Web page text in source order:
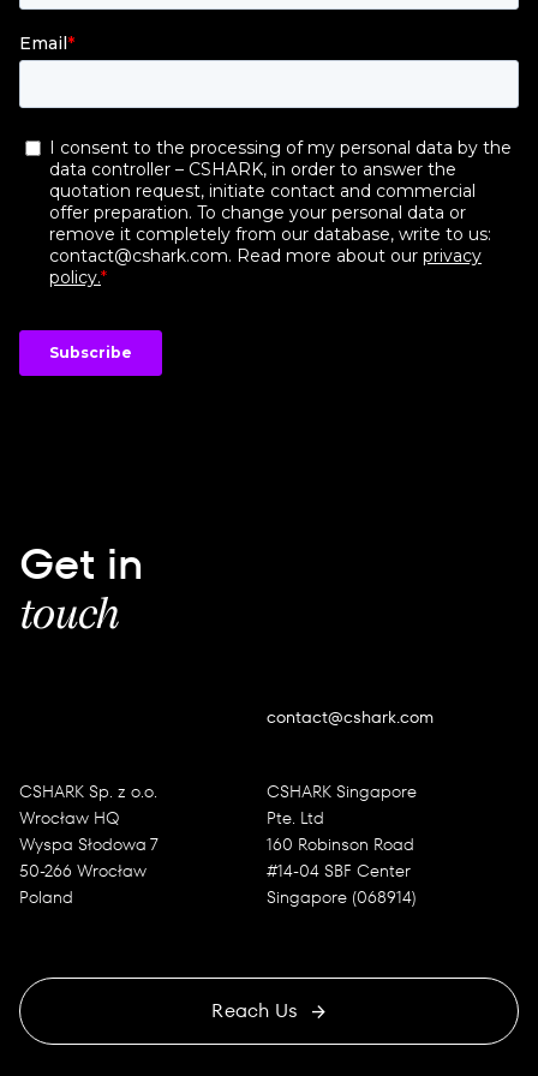
Get in
touch
contact@cshark.com
CSHARK Sp. z o.o.
Wrocław HQ
Wyspa Słodowa 7
50-266 Wrocław
Poland
CSHARK Singapore
Pte. Ltd
160 Robinson Road
#14-04 SBF Center
Singapore (068914)
Reach Us